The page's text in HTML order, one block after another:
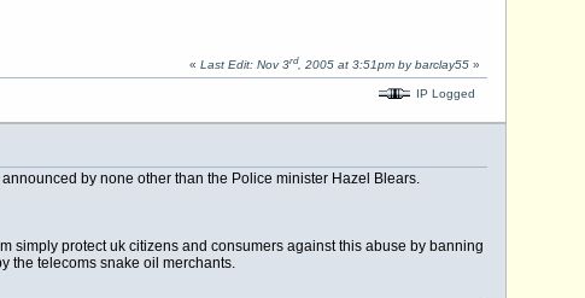
« Last Edit: Nov 3rd, 2005 at 3:51pm by barclay55»
IP Logged
by none other than the Police minister Hazel Blears.
simply protect uk citizens and consumers against this abuse by banning
the telecoms snake oil merchants.